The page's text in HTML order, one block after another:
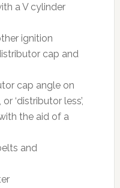
a V cylinder
ignition
cap and
cap angle on
‘distributor less’,
the aid of a
and